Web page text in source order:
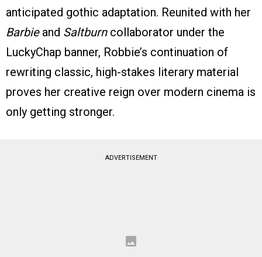
anticipated gothic adaptation. Reunited with her
Barbieand Saltburncollaborator under the
LuckyChap banner, Robbie’s continuation of
rewriting classic, high-stakes literary material
proves her creative reign over modern cinema is
only getting stronger.
ADVERTISEMENT